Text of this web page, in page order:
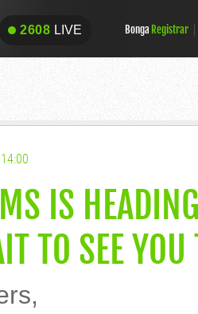
2608 LIVE
2608 LIVE Bonga Registrar
IS
TO SEE YOU